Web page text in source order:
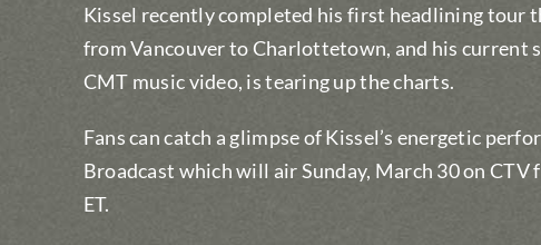
Kissel recently completed his first headlining tour
from Vancouver to Charlottetown, and his current
CMT music video, is tearing up the charts.
Fans can catch a glimpse of Kissel’s energetic
Broadcast which will air Sunday, March 30 on CTV
ET.